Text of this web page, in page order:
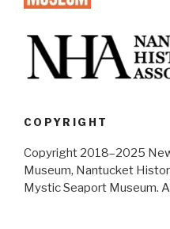
COPYRIGHT
Copyright 2018–2025
Museum, Nantucket
Mystic Seaport Museum.